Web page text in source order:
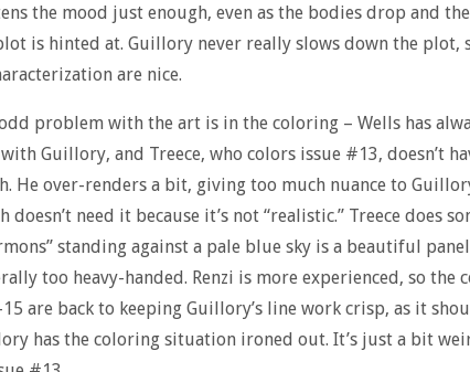
the mood just enough, even as the bodies drop and
is hinted at. Guillory never really slows down the plot,
are nice.
problem with the art is in the coloring – Wells has
Guillory, and Treece, who colors issue #13, doesn’t
He over-renders a bit, giving too much nuance to
doesn’t need it because it’s not “realistic.” Treece does
standing against a pale blue sky is a beautiful panel
too heavy-handed. Renzi is more experienced, so the
are back to keeping Guillory’s line work crisp, as it
has the coloring situation ironed out. It’s just a bit